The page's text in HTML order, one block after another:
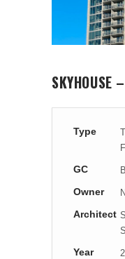
SKYHOUSE
Type
GC
Owner
Architect
Year